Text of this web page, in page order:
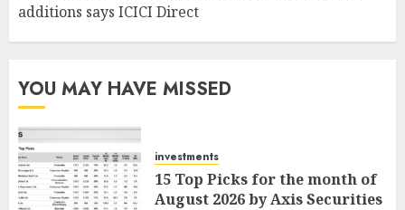
additions says ICICI Direct
YOU MAY HAVE MISSED
investments
15 Top Picks for the month of
August 2026 by Axis Securities